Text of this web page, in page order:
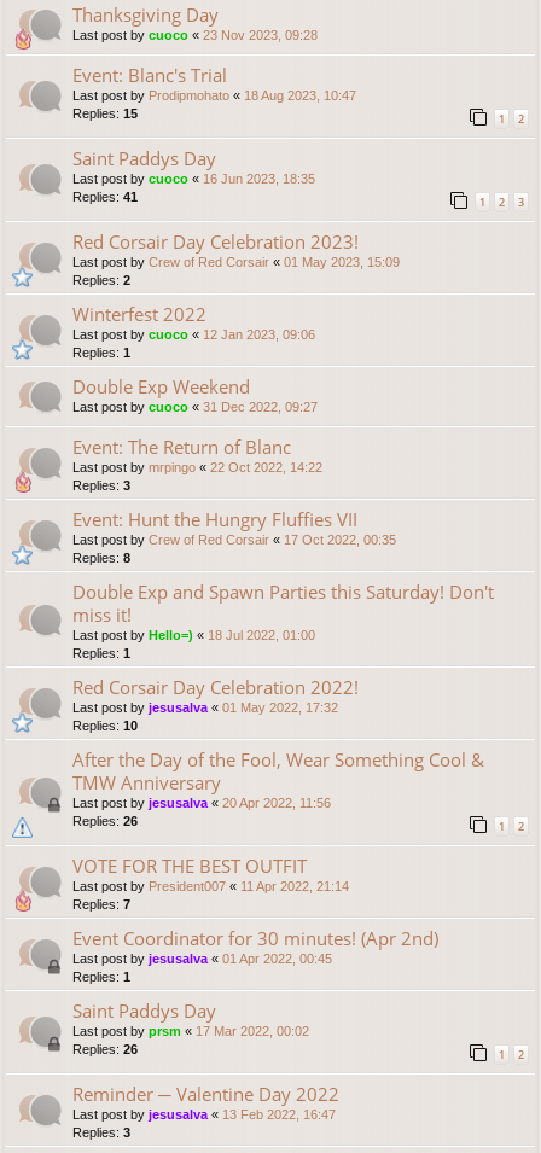
Thanksgiving Day
Last post by cuoco « 23 Nov 2023, 09:28
Event: Blanc's Trial
Last post by Prodipmohato « 18 Aug 2023, 10:47
Replies: 15 1 2
Saint Paddys Day
Last post by cuoco « 16 Jun 2023, 18:35
Replies: 41 1 2 3
Red Corsair Day Celebration 2023!
Last post by Crew of Red Corsair « 01 May 2023, 15:09
Replies: 2
Winterfest 2022
Last post by cuoco « 12 Jan 2023, 09:06
Replies: 1
Double Exp Weekend
Last post by cuoco « 31 Dec 2022, 09:27
Event: The Return of Blanc
Last post by mrpingo « 22 Oct 2022, 14:22
Replies: 3
Event: Hunt the Hungry Fluffies VII
Last post by Crew of Red Corsair « 17 Oct 2022, 00:35
Replies: 8
Double Exp and Spawn Parties this Saturday! Don't
miss it!
Last post by Hello=) « 18 Jul 2022, 01:00
Replies: 1
Red Corsair Day Celebration 2022!
Last post by jesusalva « 01 May 2022, 17:32
Replies: 10
After the Day of the Fool, Wear Something Cool &
TMW Anniversary
Last post by jesusalva « 20 Apr 2022, 11:56
Replies: 26 1 2
VOTE FOR THE BEST OUTFIT
Last post by President007 « 11 Apr 2022, 21:14
Replies: 7
Event Coordinator for 30 minutes! (Apr 2nd)
Last post by jesusalva « 01 Apr 2022, 00:45
Replies: 1
Saint Paddys Day
Last post by prsm « 17 Mar 2022, 00:02
Replies: 26 1 2
Reminder ─ Valentine Day 2022
Last post by jesusalva « 13 Feb 2022, 16:47
Replies: 3